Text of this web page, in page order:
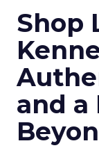
Shop
and a